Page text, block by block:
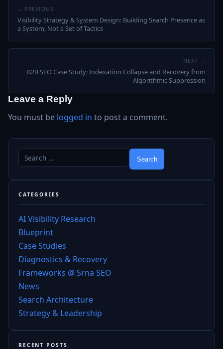
← PREVIOUS
Visibility Strategy & System Design: Building Search Presence as
a System, Not a Set of Tactics
NEXT →
B2B SEO Case Study: Indexation Collapse and Recovery from
Algorithmic Suppression
Leave a Reply
You must be logged in to post a comment.
CATEGORIES
AI Visibility Research
Blueprint
Case Studies
Diagnostics & Recovery
Frameworks @ Srna SEO
News
Search Architecture
Strategy & Leadership
RECENT POSTS